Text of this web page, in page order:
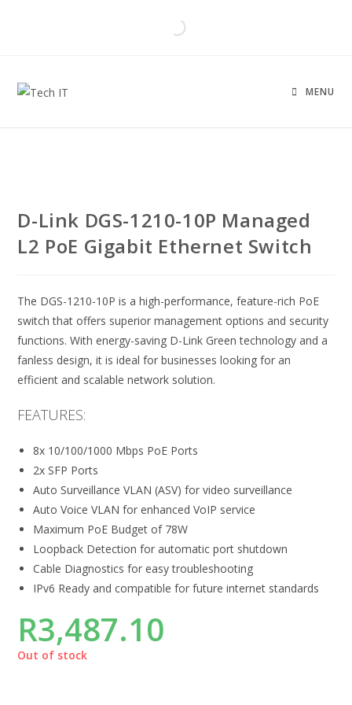
MENU
D-Link DGS-1210-10P Managed
L2 PoE Gigabit Ethernet Switch
The DGS-1210-10P is a high-performance, feature-rich PoE
switch that offers superior management options and security
functions. With energy-saving D-Link Green technology and a
fanless design, it is ideal for businesses looking for an
efficient and scalable network solution.
FEATURES:
8x 10/100/1000 Mbps PoE Ports
2x SFP Ports
Auto Surveillance VLAN (ASV) for video surveillance
Auto Voice VLAN for enhanced VoIP service
Maximum PoE Budget of 78W
Loopback Detection for automatic port shutdown
Cable Diagnostics for easy troubleshooting
IPv6 Ready and compatible for future internet standards
R3,487.10
Out of stock